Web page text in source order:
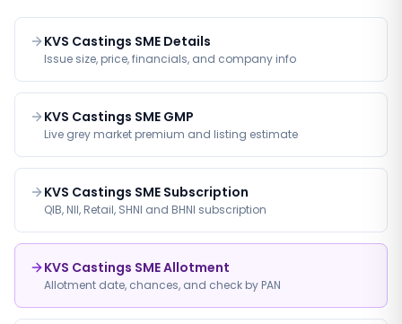
KVS Castings SME Details
Issue size, price, financials, and company info
KVS Castings SME GMP
Live grey market premium and listing estimate
KVS Castings SME Subscription
QIB, NII, Retail, SHNI and BHNI subscription
KVS Castings SME Allotment
Allotment date, chances, and check by PAN